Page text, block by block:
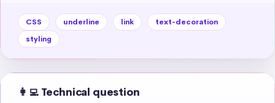
CSS underline link
text-decoration
styling
👩‍💻 Technical question